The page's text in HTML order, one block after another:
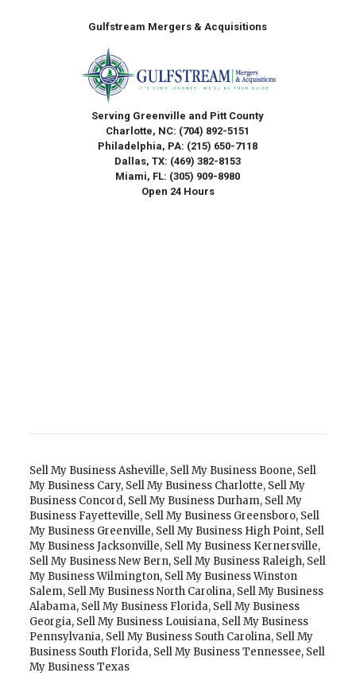
Gulfstream Mergers & Acquisitions
Serving Greenville and Pitt County
Charlotte, NC: (704) 892-5151
Philadelphia, PA: (215) 650-7118
Dallas, TX: (469) 382-8153
Miami, FL: (305) 909-8980
Open 24 Hours
Sell My Business Asheville, Sell My Business Boone, Sell
My Business Cary, Sell My Business Charlotte, Sell My
Business Concord, Sell My Business Durham, Sell My
Business Fayetteville, Sell My Business Greensboro, Sell
My Business Greenville, Sell My Business High Point, Sell
My Business Jacksonville, Sell My Business Kernersville,
Sell My Business New Bern, Sell My Business Raleigh, Sell
My Business Wilmington, Sell My Business Winston
Salem, Sell My Business North Carolina, Sell My Business
Alabama, Sell My Business Florida, Sell My Business
Georgia, Sell My Business Louisiana, Sell My Business
Pennsylvania, Sell My Business South Carolina, Sell My
Business South Florida, Sell My Business Tennessee, Sell
My Business Texas